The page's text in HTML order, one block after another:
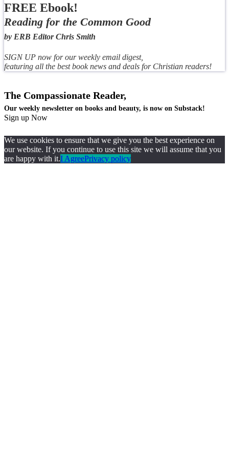
FREE Ebook!
Reading for the Common Good
by ERB Editor Chris Smith
SIGN UP now for our weekly email digest,
featuring all the best book news and deals for Christian readers!
The Compassionate Reader,
Our weekly newsletter on books and beauty, is now on Substack!
Sign up Now
We use cookies to ensure that we give you the best experience on
our website. If you continue to use this site we will assume that you
are happy with it.I AgreePrivacy policy